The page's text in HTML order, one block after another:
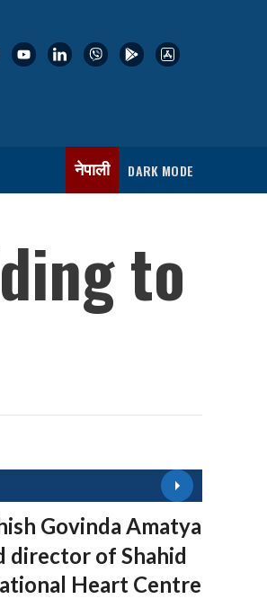
नेपाली DARK MODE
to
Govinda Amatya
director of Shahid
Heart Centre